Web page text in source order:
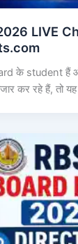
LIVE
के student हैं
कर रहे हैं, तो यह